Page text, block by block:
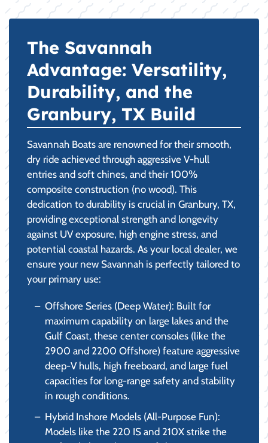
The Savannah
Advantage: Versatility,
Durability, and the
Granbury, TX Build
Savannah Boats are renowned for their smooth,
dry ride achieved through aggressive V-hull
entries and soft chines, and their 100%
composite construction (no wood). This
dedication to durability is crucial in Granbury, TX,
providing exceptional strength and longevity
against UV exposure, high engine stress, and
potential coastal hazards. As your local dealer, we
ensure your new Savannah is perfectly tailored to
your primary use:
Offshore Series (Deep Water): Built for
maximum capability on large lakes and the
Gulf Coast, these center consoles (like the
2900 and 2200 Offshore) feature aggressive
deep-V hulls, high freeboard, and large fuel
capacities for long-range safety and stability
in rough conditions.
Hybrid Inshore Models (All-Purpose Fun):
Models like the 220 IS and 210X strike the